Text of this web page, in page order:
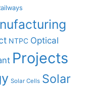
NTPC Optical
Projects
Solar Cells Solar